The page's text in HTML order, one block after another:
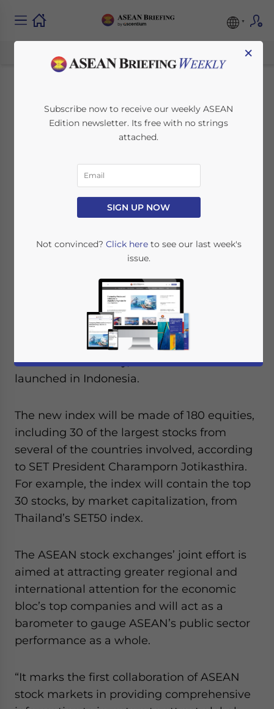
ASEAN Launches
Joint Stock Index
SINGAPORE – Seven of the regional ASEAN
own ASEAN/FTSE Index. TheIndonesia
(IDX),Philippine Stock
(PSE),Singapore Exchange
(KLSE),Stock Exchange of
(SET),Ho Chi Minh City Stock
(HSX) andHanoi Stock
(HNX) are to sign agreements for
the new index today, which will be
launched in Indonesia.
The new index will be made of 180 equities,
including 30 of the largest stocks from
several of the countries involved, according
to SET President Charamporn Jotikasthira.
For example, the index will contain the top
30 stocks, by market capitalization, from
Thailand’s SET50 index.
The ASEAN stock exchanges’ joint effort is
aimed at attracting greater regional and
international attention for the economic
bloc’s top companies and will act as a
barometer to gauge ASEAN’s public sector
performance as a whole.
“It marks the first collaboration of ASEAN
stock markets in providing comprehensive
×
Subscribe now to receive our weekly ASEAN
Edition newsletter. Its free with no strings
attached.
SIGN UP NOW
Not convinced? Click hereto see our last week's
issue.
Yes, I have read thePrivacy PolicyStatement for this
website. Please send me business news and updates
- case sensitive